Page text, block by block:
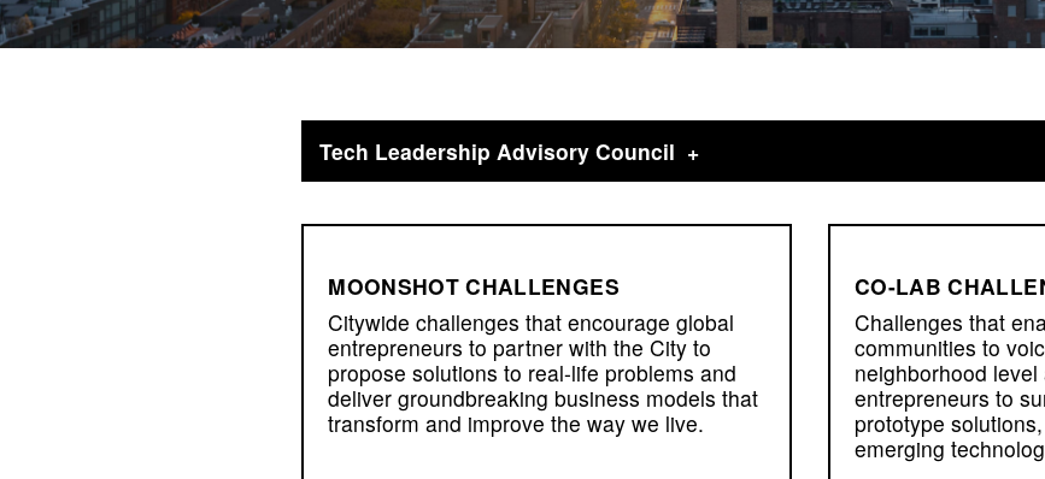
Tech Leadership Advisory Council
MOONSHOT CHALLENGES
Citywide challenges that encourage global
entrepreneurs to partner with the City to
propose solutions to real-life problems and
deliver groundbreaking business models that
transform and improve the way we live.
CO-LAB
Challenges that
communities to
neighborhood
entrepreneurs to
prototype
emerging